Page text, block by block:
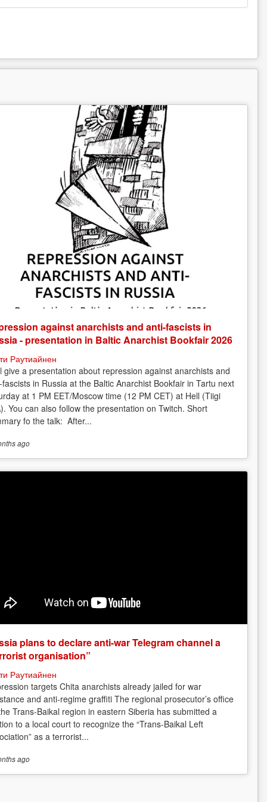
against anarchists and anti-fascists in
- presentation in Baltic Anarchist Bookfair 2026
Раутиайнен
give a presentation about repression against anarchists and
in Russia at the Baltic Anarchist Bookfair in Tartu next
at 1 PM EET/Moscow time (12 PM CET) at Hell (Tiigi
You can also follow the presentation on Twitch. Short
fo the talk: After...
ago
plans to declare anti-war Telegram channel a
organisation”
Раутиайнен
targets Chita anarchists already jailed for war
and anti-regime graffiti The regional prosecutor’s office
Trans-Baikal region in eastern Siberia has submitted a
to a local court to recognize the “Trans-Baikal Left
as a terrorist...
ago